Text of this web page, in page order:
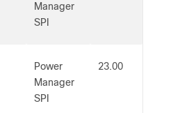
Manager
SPI
Power
Manager
SPI
23.00